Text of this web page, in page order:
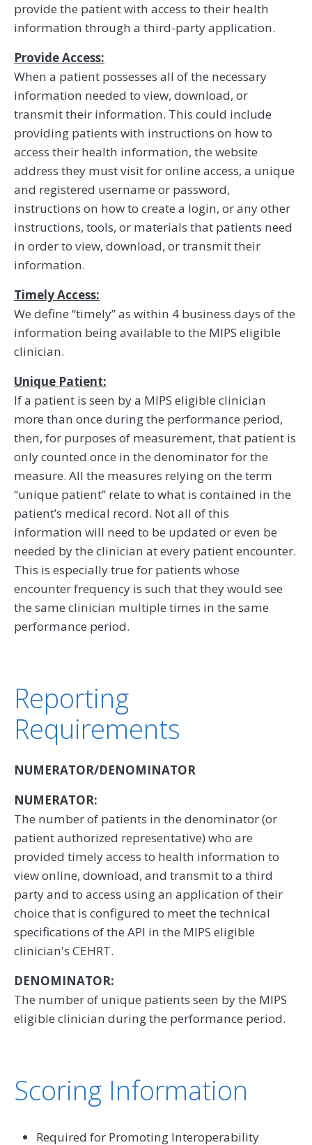
provide the patient with access to their health
information through a third-party application.
Provide Access:
When a patient possesses all of the necessary
information needed to view, download, or
transmit their information. This could include
providing patients with instructions on how to
access their health information, the website
address they must visit for online access, a unique
and registered username or password,
instructions on how to create a login, or any other
instructions, tools, or materials that patients need
in order to view, download, or transmit their
information.
Timely Access:
We define “timely” as within 4 business days of the
information being available to the MIPS eligible
clinician.
Unique Patient:
If a patient is seen by a MIPS eligible clinician
more than once during the performance period,
then, for purposes of measurement, that patient is
only counted once in the denominator for the
measure. All the measures relying on the term
‘‘unique patient’’ relate to what is contained in the
patient’s medical record. Not all of this
information will need to be updated or even be
needed by the clinician at every patient encounter.
This is especially true for patients whose
encounter frequency is such that they would see
the same clinician multiple times in the same
performance period.
Reporting
Requirements
NUMERATOR/DENOMINATOR
NUMERATOR:
The number of patients in the denominator (or
patient authorized representative) who are
provided timely access to health information to
view online, download, and transmit to a third
party and to access using an application of their
choice that is configured to meet the technical
specifications of the API in the MIPS eligible
clinician's CEHRT.
DENOMINATOR:
The number of unique patients seen by the MIPS
eligible clinician during the performance period.
Scoring Information
Required for Promoting Interoperability